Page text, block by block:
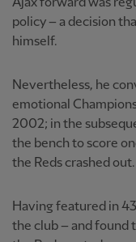
policy – a decision
himself.
Nevertheless, he
emotional
2002; in the
the bench to score
the Reds crashed out.
Having featured in
the club – and found